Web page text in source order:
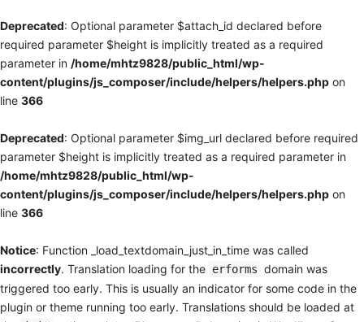
Deprecated: Optional parameter $attach_id declared before
required parameter $height is implicitly treated as a required
parameter in /home/mhtz9828/public_html/wp-
content/plugins/js_composer/include/helpers/helpers.php on
line 366
Deprecated: Optional parameter $img_url declared before required
parameter $height is implicitly treated as a required parameter in
/home/mhtz9828/public_html/wp-
content/plugins/js_composer/include/helpers/helpers.php on
line 366
Notice: Function _load_textdomain_just_in_time was called
incorrectly. Translation loading for the erforms domain was
triggered too early. This is usually an indicator for some code in the
plugin or theme running too early. Translations should be loaded at